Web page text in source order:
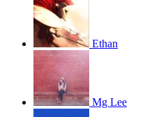
Ethan
Mg Lee